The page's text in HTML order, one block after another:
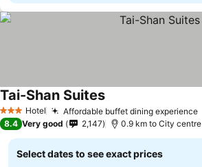
3 StarsHotel Affordable buffet dining experience
Tai-Shan Suites
8.4 Very good 2,147 0.9 km to City centre
Select dates to see exact prices